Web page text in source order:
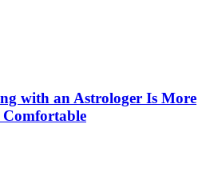
with an Astrologer Is More